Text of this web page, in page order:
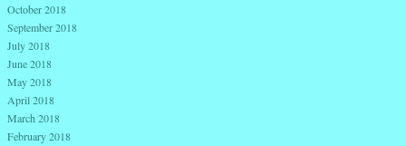
October 2018
September 2018
July 2018
June 2018
May 2018
April 2018
March 2018
February 2018